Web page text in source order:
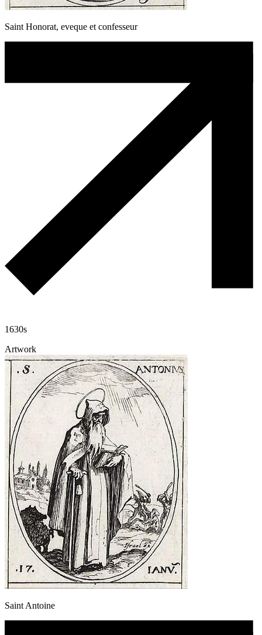
Saint Honorat, eveque et confesseur
1630s
Artwork
Saint Antoine